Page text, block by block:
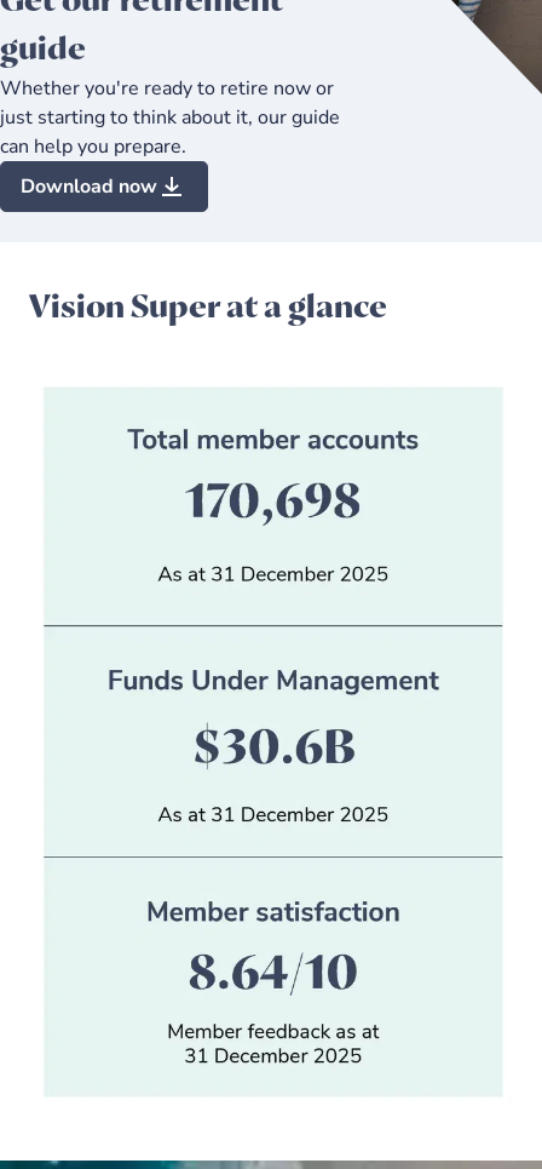
guide
Whether you're ready to retire now or
just starting to think about it, our guide
can help you prepare.
Download now
Vision Super at a glance